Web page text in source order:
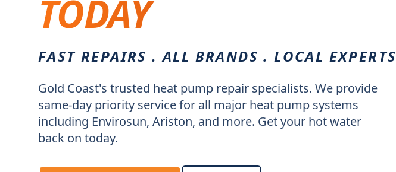
TODAY
FAST REPAIRS . ALL BRANDS . LOCAL EXPERTS
Gold Coast's trusted heat pump repair specialists. We provide
same-day priority service for all major heat pump systems
including Envirosun, Ariston, and more. Get your hot water
back on today.